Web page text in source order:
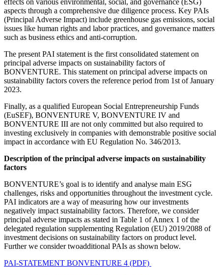
effects on various environmental, social, and governance (ESG)
aspects through a comprehensive due diligence process. Key PAIs
(Principal Adverse Impact) include greenhouse gas emissions, social
issues like human rights and labor practices, and governance matters
such as business ethics and anti-corruption.
The present PAI statement is the first consolidated statement on
principal adverse impacts on sustainability factors of
BONVENTURE. This statement on principal adverse impacts on
sustainability factors covers the reference period from 1st of January
2023.
Finally, as a qualified European Social Entrepreneurship Funds
(EuSEF), BONVENTURE V, BONVENTURE IV and
BONVENTURE III are not only committed but also required to
investing exclusively in companies with demonstrable positive social
impact in accordance with EU Regulation No. 346/2013.
Description of the principal adverse impacts on sustainability
factors
BONVENTURE’s goal is to identify and analyse main ESG
challenges, risks and opportunities throughout the investment cycle.
PAI indicators are a way of measuring how our investments
negatively impact sustainability factors. Therefore, we consider
principal adverse impacts as stated in Table 1 of Annex 1 of the
delegated regulation supplementing Regulation (EU) 2019/2088 of
investment decisions on sustainability factors on product level.
Further we consider twoadditional PAIs as shown below.
PAI-STATEMENT BONVENTURE 4 (PDF)